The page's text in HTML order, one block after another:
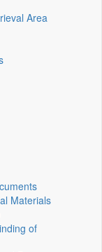
Area
Materials
of